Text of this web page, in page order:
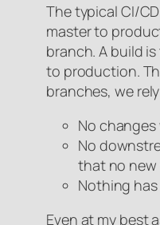
The typical CI/
master to
branch. A build
to production.
branches, we
No
No
that no new
Nothing
Even at my best